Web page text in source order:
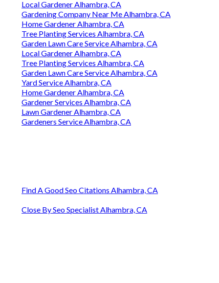
Local Gardener Alhambra, CA
Gardening Company Near Me Alhambra, CA
Home Gardener Alhambra, CA
Tree Planting Services Alhambra, CA
Garden Lawn Care Service Alhambra, CA
Local Gardener Alhambra, CA
Tree Planting Services Alhambra, CA
Garden Lawn Care Service Alhambra, CA
Yard Service Alhambra, CA
Home Gardener Alhambra, CA
Gardener Services Alhambra, CA
Lawn Gardener Alhambra, CA
Gardeners Service Alhambra, CA
Find A Good Seo Citations Alhambra, CA
Close By Seo Specialist Alhambra, CA